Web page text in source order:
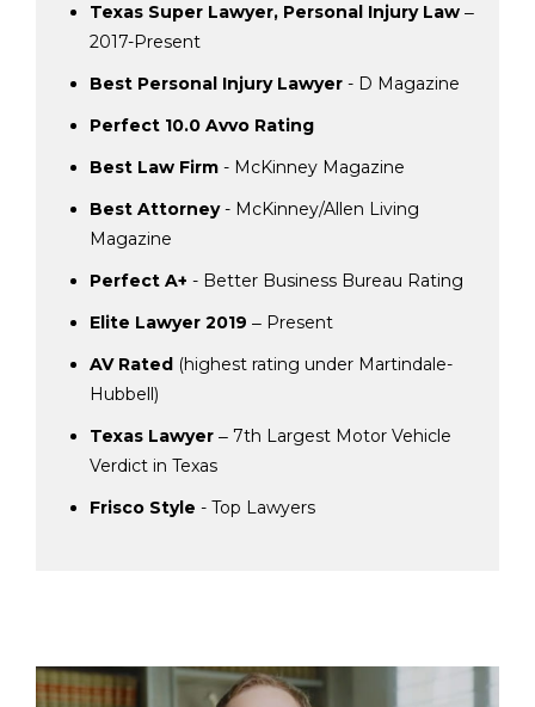
Texas Super Lawyer, Personal Injury Law ‒
2017-Present
Best Personal Injury Lawyer - D Magazine
Perfect 10.0 Avvo Rating
Best Law Firm - McKinney Magazine
Best Attorney- McKinney/Allen Living
Magazine
Perfect A+ - Better Business Bureau Rating
Elite Lawyer 2019 ‒ Present
AV Rated (highest rating under Martindale-
Hubbell)
Texas Lawyer ‒ 7th Largest Motor Vehicle
Verdict in Texas
Frisco Style - Top Lawyers